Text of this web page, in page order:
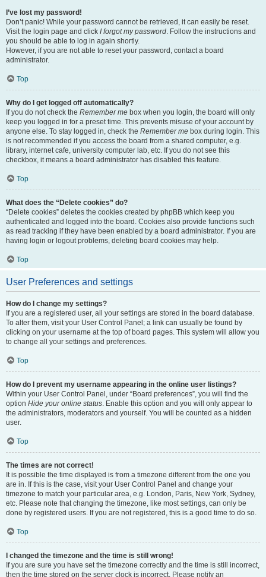
I’ve lost my password!
Don’t panic! While your password cannot be retrieved, it can easily be reset.
Visit the login page and click I forgot my password. Follow the instructions and
you should be able to log in again shortly.
However, if you are not able to reset your password, contact a board
administrator.
Top
Why do I get logged off automatically?
If you do not check the Remember me box when you login, the board will only
keep you logged in for a preset time. This prevents misuse of your account by
anyone else. To stay logged in, check the Remember me box during login. This
is not recommended if you access the board from a shared computer, e.g.
library, internet cafe, university computer lab, etc. If you do not see this
checkbox, it means a board administrator has disabled this feature.
Top
What does the “Delete cookies” do?
“Delete cookies” deletes the cookies created by phpBB which keep you
authenticated and logged into the board. Cookies also provide functions such
as read tracking if they have been enabled by a board administrator. If you are
having login or logout problems, deleting board cookies may help.
Top
User Preferences and settings
How do I change my settings?
If you are a registered user, all your settings are stored in the board database.
To alter them, visit your User Control Panel; a link can usually be found by
clicking on your username at the top of board pages. This system will allow you
to change all your settings and preferences.
Top
How do I prevent my username appearing in the online user listings?
Within your User Control Panel, under “Board preferences”, you will find the
option Hide your online status. Enable this option and you will only appear to
the administrators, moderators and yourself. You will be counted as a hidden
user.
Top
The times are not correct!
It is possible the time displayed is from a timezone different from the one you
are in. If this is the case, visit your User Control Panel and change your
timezone to match your particular area, e.g. London, Paris, New York, Sydney,
etc. Please note that changing the timezone, like most settings, can only be
done by registered users. If you are not registered, this is a good time to do so.
Top
I changed the timezone and the time is still wrong!
If you are sure you have set the timezone correctly and the time is still incorrect,
then the time stored on the server clock is incorrect. Please notify an